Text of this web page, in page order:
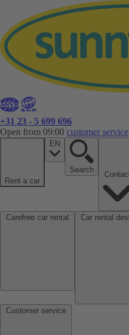
+31 23 - 5 699 696
Open from 09:00 customer service
Rent a car
EN
Search